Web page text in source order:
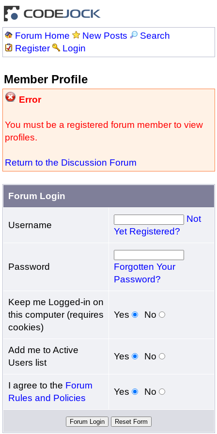
Forum Home New Posts
Search
Register
Login
Member Profile
Error
You must be a registered forum member to view
profiles.
Return to the Discussion Forum
Forum Login
Username
Not
Yet Registered?
Password
Forgotten Your
Password?
Keep me Logged-in on
this computer (requires
cookies)
Yes No
Add me to Active
Users list
Yes No
I agree to the Forum
Rules and Policies
Yes No